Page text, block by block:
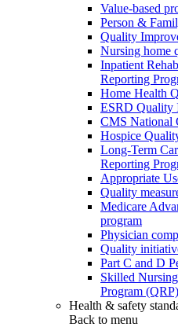
Value-based
Person &
Quality
Nursing home
Inpatient
Reporting
Home Health
ESRD Quality
CMS National
Hospice
Long-Term
Reporting
Appropriate
Quality
Medicare
program
Physician
Quality
Part C and D
Skilled
Program (QRP)
Health & safety
Back to menu